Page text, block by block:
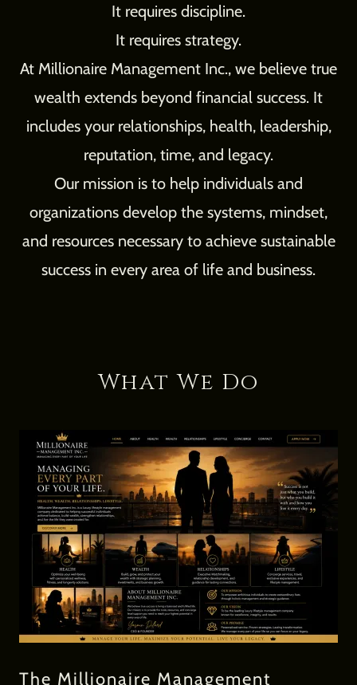
It requires discipline.
It requires strategy.
At Millionaire Management Inc., we believe true
wealth extends beyond financial success. It
includes your relationships, health, leadership,
reputation, time, and legacy.
Our mission is to help individuals and
organizations develop the systems, mindset,
and resources necessary to achieve sustainable
success in every area of life and business.
What We Do
The Millionaire Management